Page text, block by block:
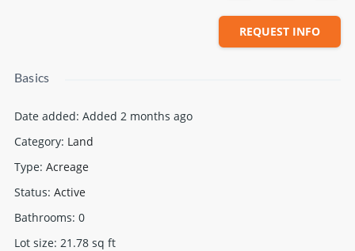
REQUEST INFO
Basics
Date added: Added 2 months ago
Category: Land
Type: Acreage
Status: Active
Bathrooms: 0
Lot size: 21.78 sq ft